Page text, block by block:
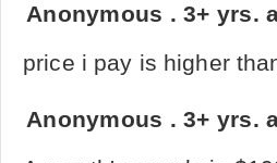
Anonymous .3+ yrs.
price i pay is higher
Anonymous .3+ yrs.